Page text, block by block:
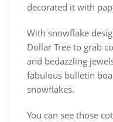
decorated it with
With snowflake
Dollar Tree to grab
and bedazzling
fabulous bulletin
snowflakes.
You can see those